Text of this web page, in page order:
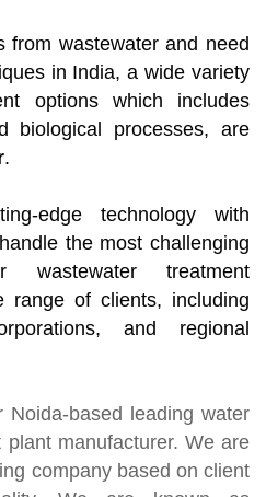
from wastewater and need
in India, a wide variety
options which includes
biological processes, are
.
edge technology with
the most challenging
wastewater treatment
range of clients, including
and regional
Noida-based leading water
manufacturer. We are
company based on client